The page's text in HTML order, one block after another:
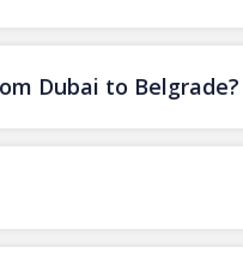
Dubai to Belgrade?